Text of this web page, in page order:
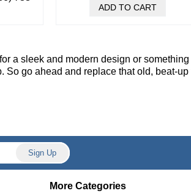
a sleek and modern design or something
So go ahead and replace that old, beat-
More Categories